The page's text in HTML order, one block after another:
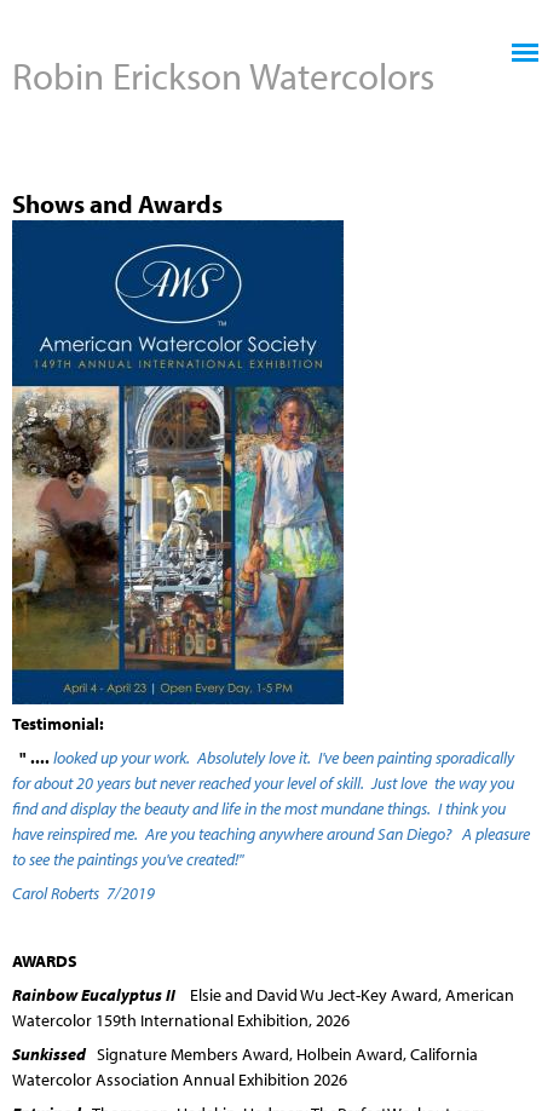
Robin Erickson Watercolors
Shows and Awards
Testimonial:
" ....looked up your work. Absolutely love it. I've been painting sporadically
for about 20 years but never reached your level of skill. Just love the way you
find and display the beauty and life in the most mundane things. I think you
have reinspired me. Are you teaching anywhere around San Diego? A pleasure
to see the paintings you've created!"
Carol Roberts 7/2019
AWARDS
Rainbow Eucalyptus II
Elsie and David Wu Ject-Key Award, American
Watercolor 159th International Exhibition, 2026
Sunkissed Signature Members Award, Holbein Award, California
Watercolor Association Annual Exhibition 2026